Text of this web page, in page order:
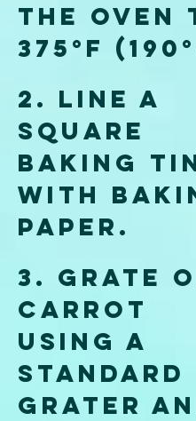
the oven
375°F
2. Line a
square
baking
with
paper.
3. Grate
carrot
using a
standard
grater